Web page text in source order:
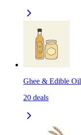
Ghee & Edible Oil
20 deals